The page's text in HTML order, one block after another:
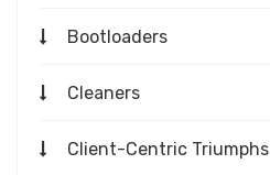
Bootloaders
Cleaners
Client-Centric Triumphs